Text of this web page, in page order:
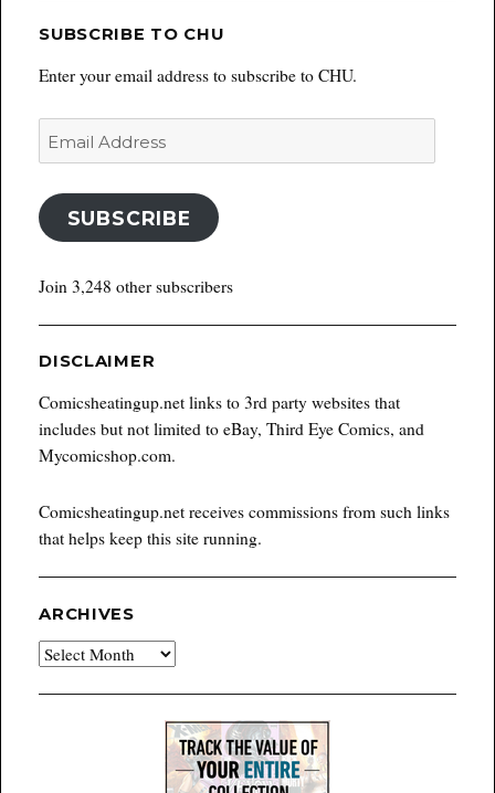
SUBSCRIBE TO CHU
Enter your email address to subscribe to CHU.
Email
Address
SUBSCRIBE
Join 3,248 other subscribers
DISCLAIMER
Comicsheatingup.net links to 3rd party websites that
includes but not limited to eBay, Third Eye Comics, and
Mycomicshop.com.
Comicsheatingup.net receives commissions from such links
that helps keep this site running.
ARCHIVES
Archives